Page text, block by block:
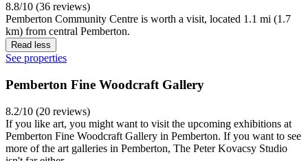
8.8/10 (36 reviews)
Pemberton Community Centre is worth a visit, located 1.1 mi (1.7
km) from central Pemberton.
Read less
See properties
Pemberton Fine Woodcraft Gallery
8.2/10 (20 reviews)
If you like art, you might want to visit the upcoming exhibitions at
Pemberton Fine Woodcraft Gallery in Pemberton. If you want to see
more of the art galleries in Pemberton, The Peter Kovacsy Studio